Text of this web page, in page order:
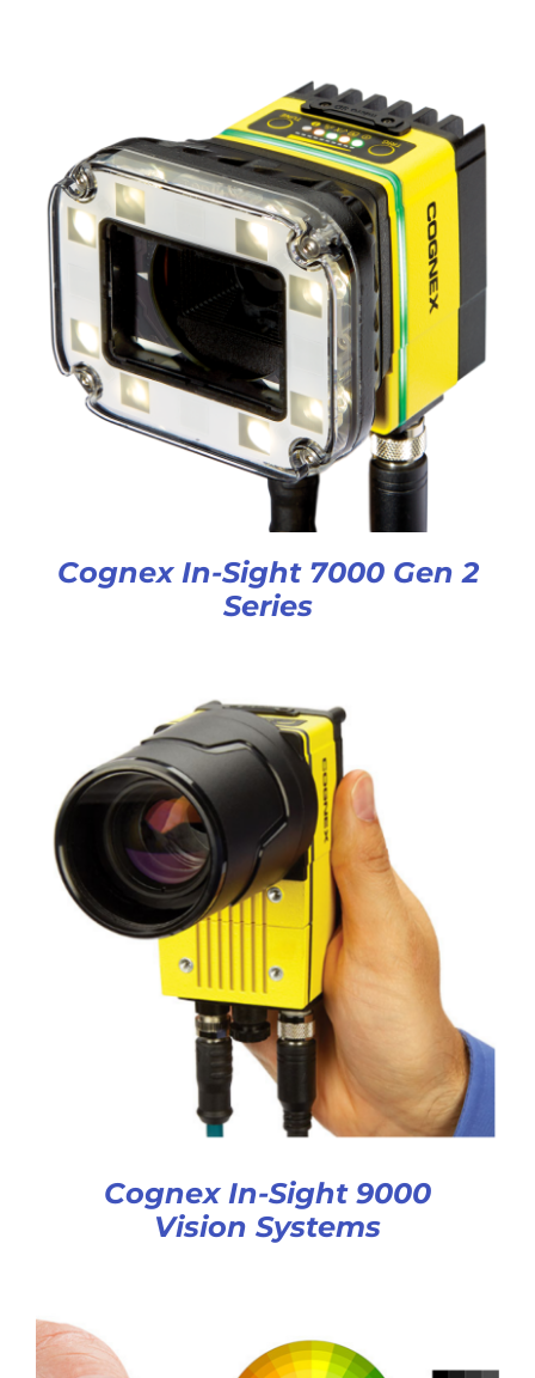
Cognex In-Sight 7000 Gen 2
Series
Cognex In-Sight 9000
Vision Systems